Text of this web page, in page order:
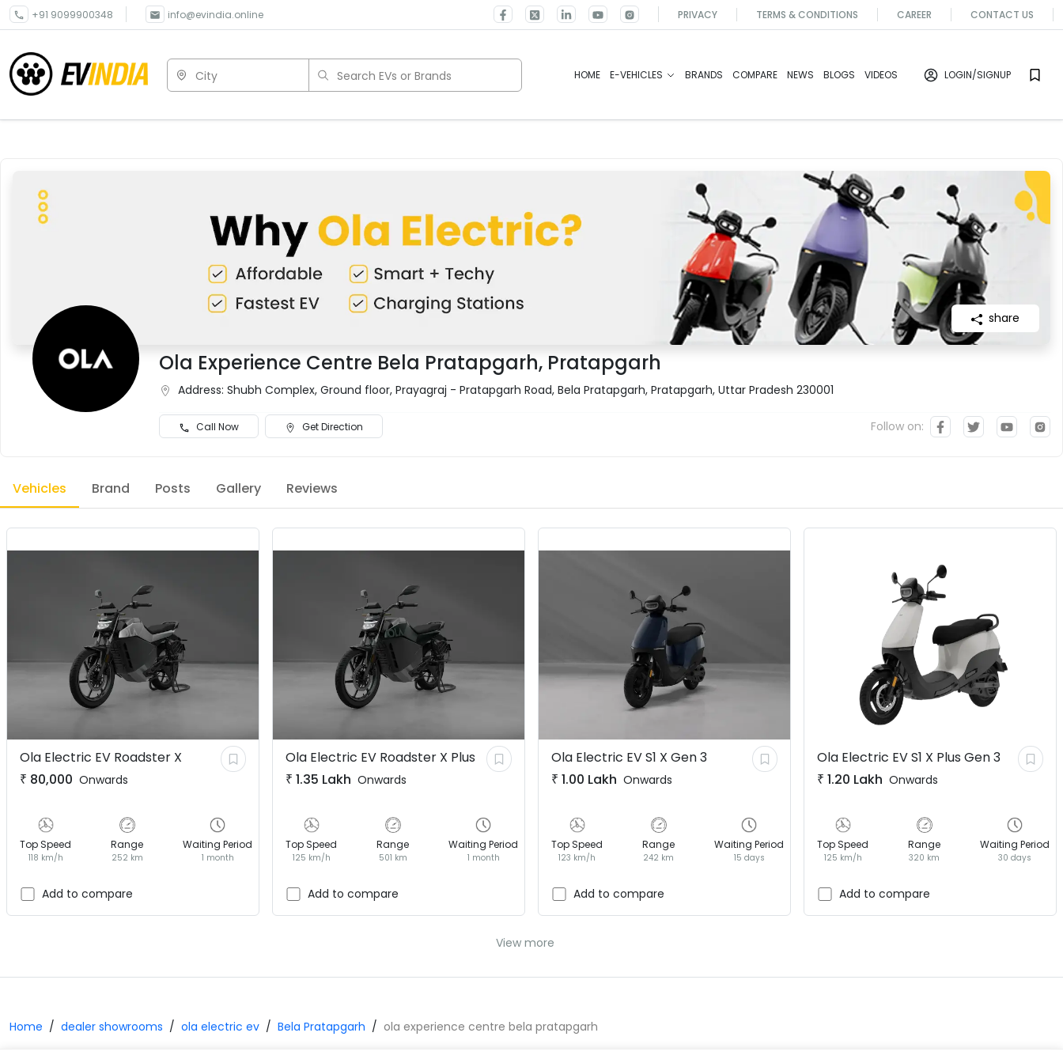
+91 9099900348 info@evindia.online PRIVACY TERMS & CONDITIONS CAREER CONTACT US
City Search EVs or Brands HOME E-VEHICLES BRANDS COMPARE NEWS BLOGS VIDEOS LOGIN/SIGNUP
share
Ola Experience Centre Bela Pratapgarh, Pratapgarh
Address: Shubh Complex, Ground floor, Prayagraj - Pratapgarh Road, Bela Pratapgarh, Pratapgarh, Uttar Pradesh 230001
Call Now Get Direction Follow on:
Vehicles Brand Posts Gallery Reviews
Ola Electric EV Roadster X
₹ 80,000 Onwards
Top Speed
118 km/h
Range
252 km
Waiting Period
1 month
Add to compare
Ola Electric EV Roadster X Plus
₹ 1.35 Lakh Onwards
Top Speed
125 km/h
Range
501 km
Waiting Period
1 month
Add to compare
Ola Electric EVS1 X Gen 3
₹ 1.00 Lakh Onwards
Top Speed
123 km/h
Range
242 km
Waiting Period
15 days
Add to compare
Ola Electric EVS1 X Plus Gen 3
₹ 1.20 Lakh Onwards
Top Speed
125 km/h
Range
320 km
Waiting Period
30 days
Add to compare
View more
Home dealer showrooms ola electric ev Bela Pratapgarh ola experience centre bela pratapgarh
EV GURU BETA
Hey! 👋 Looking to go electric, or